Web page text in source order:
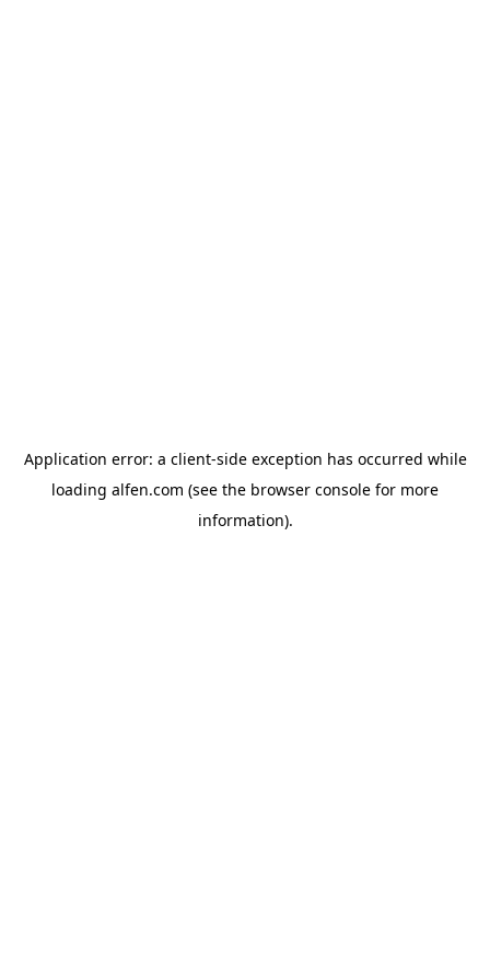
Application error: a client-side exception has occurred while
loading alfen.com (see the browser console for more
information).